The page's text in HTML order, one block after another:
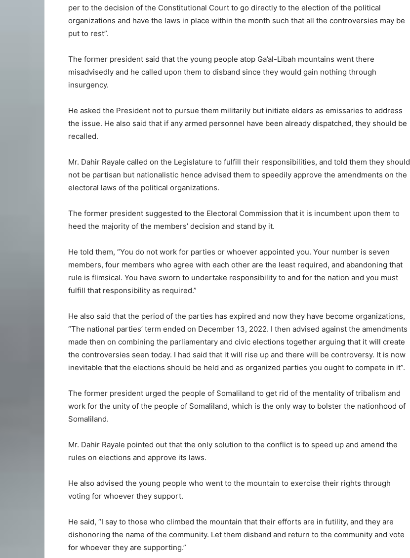
per to the decision of the Constitutional Court to go directly to the election of the political
organizations and have the laws in place within the month such that all the controversies may be
put to rest”.
The former president said that the young people atop Ga’al-Libah mountains went there
misadvisedly and he called upon them to disband since they would gain nothing through
insurgency.
He asked the President not to pursue them militarily but initiate elders as emissaries to address
the issue. He also said that if any armed personnel have been already dispatched, they should be
recalled.
Mr. Dahir Rayale called on the Legislature to fulfill their responsibilities, and told them they should
not be partisan but nationalistic hence advised them to speedily approve the amendments on the
electoral laws of the political organizations.
The former president suggested to the Electoral Commission that it is incumbent upon them to
heed the majority of the members’ decision and stand by it.
He told them, “You do not work for parties or whoever appointed you. Your number is seven
members, four members who agree with each other are the least required, and abandoning that
rule is flimsical. You have sworn to undertake responsibility to and for the nation and you must
fulfill that responsibility as required.”
He also said that the period of the parties has expired and now they have become organizations,
“The national parties’ term ended on December 13, 2022. I then advised against the amendments
made then on combining the parliamentary and civic elections together arguing that it will create
the controversies seen today. I had said that it will rise up and there will be controversy. It is now
inevitable that the elections should be held and as organized parties you ought to compete in it”.
The former president urged the people of Somaliland to get rid of the mentality of tribalism and
work for the unity of the people of Somaliland, which is the only way to bolster the nationhood of
Somaliland.
Mr. Dahir Rayale pointed out that the only solution to the conflict is to speed up and amend the
rules on elections and approve its laws.
He also advised the young people who went to the mountain to exercise their rights through
voting for whoever they support.
He said, “I say to those who climbed the mountain that their efforts are in futility, and they are
dishonoring the name of the community. Let them disband and return to the community and vote
for whoever they are supporting.”